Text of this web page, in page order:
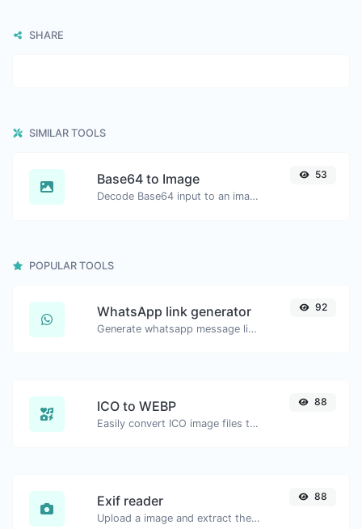
SHARE
SIMILAR TOOLS
Base64 to Image
Decode Base64 input to an image.
53
POPULAR TOOLS
WhatsApp link generator
Generate whatsapp message links with ease.
92
ICO to WEBP
Easily convert ICO image files to WEBP.
88
Exif reader
Upload a image and extract the data out of it.
88